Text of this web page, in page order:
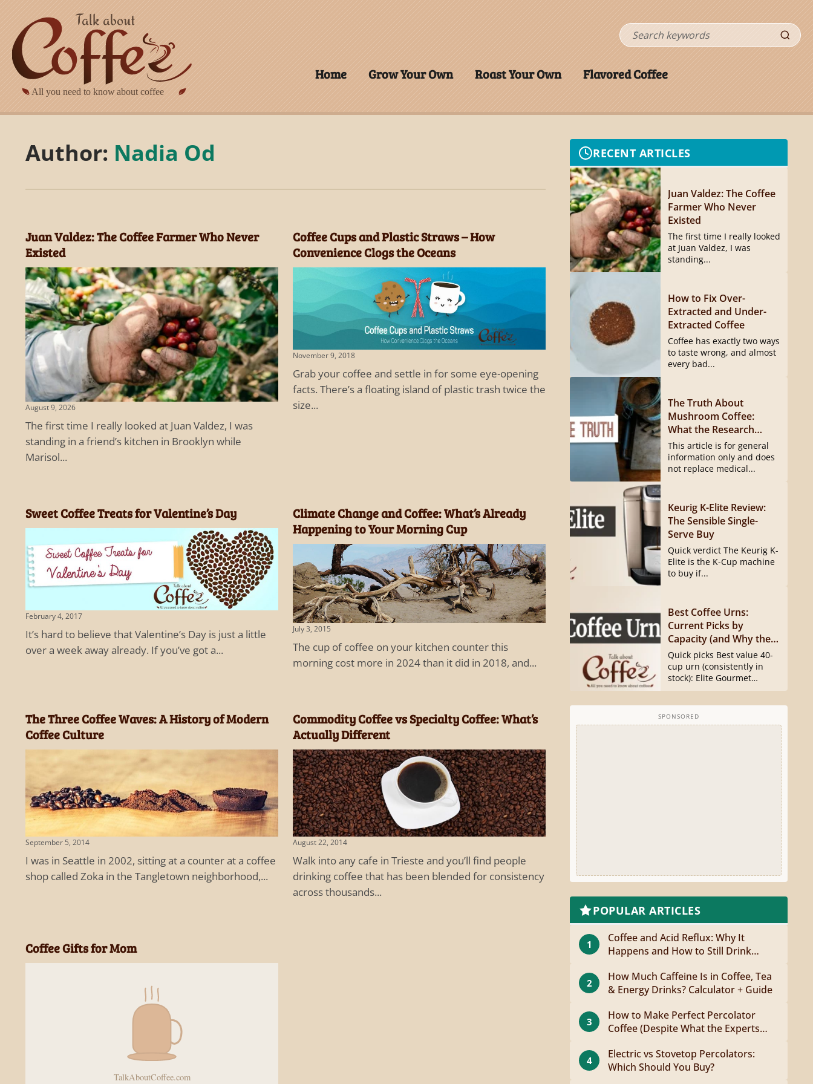
Search
Home Grow Your Own Roast Your Own Flavored Coffee
Author: Nadia Od
Juan Valdez: The Coffee Farmer Who Never
Existed
August 9, 2026
The first time I really looked at Juan Valdez, I was
standing in a friend’s kitchen in Brooklyn while
Marisol...
Coffee Cups and Plastic Straws – How
Convenience Clogs the Oceans
November 9, 2018
Grab your coffee and settle in for some eye-opening
facts. There’s a floating island of plastic trash twice the
size...
Sweet Coffee Treats for Valentine’s Day
February 4, 2017
It’s hard to believe that Valentine’s Day is just a little
over a week away already. If you’ve got a...
Climate Change and Coffee: What’s Already
Happening to Your Morning Cup
July 3, 2015
The cup of coffee on your kitchen counter this
morning cost more in 2024 than it did in 2018, and...
The Three Coffee Waves: A History of Modern
Coffee Culture
September 5, 2014
I was in Seattle in 2002, sitting at a counter at a coffee
shop called Zoka in the Tangletown neighborhood,...
Commodity Coffee vs Specialty Coffee: What’s
Actually Different
August 22, 2014
Walk into any cafe in Trieste and you’ll find people
drinking coffee that has been blended for consistency
across thousands...
Coffee Gifts for Mom
RECENT ARTICLES
Juan Valdez: The Coffee
Farmer Who Never
Existed
The first time I really looked
at Juan Valdez, I was
standing...
How to Fix Over-
Extracted and Under-
Extracted Coffee
Coffee has exactly two ways
to taste wrong, and almost
every bad...
The Truth About
Mushroom Coffee:
What the Research
Actually Shows
This article is for general
information only and does
not replace medical...
Keurig K-Elite Review:
The Sensible Single-
Serve Buy
Quick verdict The Keurig K-
Elite is the K-Cup machine
to buy if...
Best Coffee Urns:
Current Picks by
Capacity (and Why the
Hamilton Beach 40540
Is Gone)
Quick picks Best value 40-
cup urn (consistently in
stock): Elite Gourmet
CCM040...
SPONSORED
POPULAR ARTICLES
1
Coffee and Acid Reflux: Why It
Happens and How to Still Drink
2
How Much Caffeine Is in Coffee, Tea
& Energy Drinks? Calculator + Guide
3
How to Make Perfect Percolator
Coffee (Despite What the Experts
4
Electric vs Stovetop Percolators:
Which Should You Buy?